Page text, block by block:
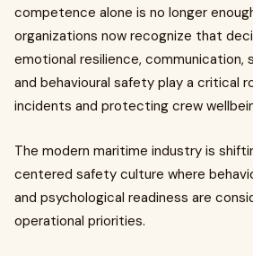
competence alone is no longer
organizations now recognize that
emotional resilience, communication,
and behavioural safety play a critical
incidents and protecting crew
The modern maritime industry is
centered safety culture where
and psychological readiness are
operational priorities.